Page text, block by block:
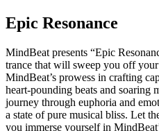
Epic Resonance
MindBeat presents “Epic
trance that will sweep you off
MindBeat’s prowess in crafting
heart-pounding beats and soaring
journey through euphoria and
a state of pure musical bliss. Let
you immerse yourself in